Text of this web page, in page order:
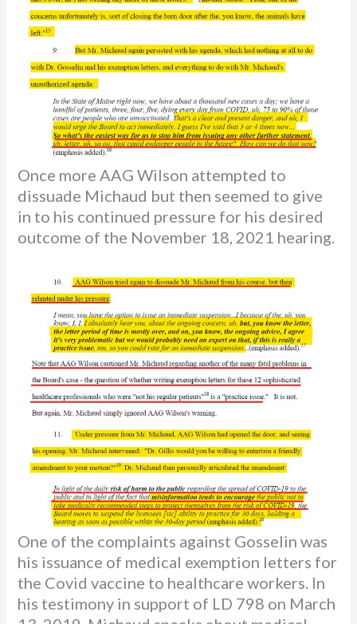
Once more AAG Wilson attempted to
dissuade Michaud but then seemed to give
in to his continued pressure for his desired
outcome of the November 18, 2021 hearing.
One of the complaints against Gosselin was
his issuance of medical exemption letters for
the Covid vaccine to healthcare workers. In
his testimony in support of LD 798 on March